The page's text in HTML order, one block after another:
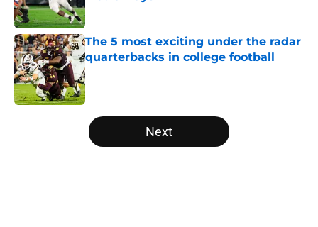
Published by on Invalid Date
The 5 most exciting under the radar
quarterbacks in college football
Published by on Invalid Date
5 related articles loaded
Next